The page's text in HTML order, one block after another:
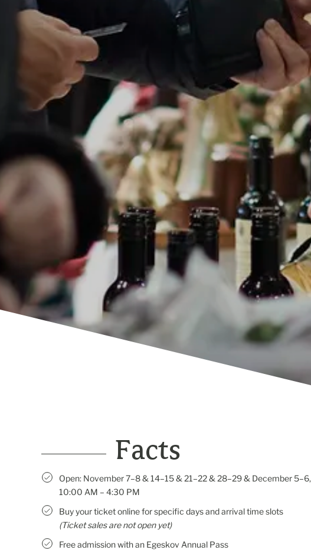
Facts
Open: November 7–8 & 14–15 & 21–22 & 28–29 & December 5–6,
10:00 AM – 4:30 PM
Buy your ticket online for specific days and arrival time slots
(Ticket sales are not open yet)
Free admission with an Egeskov Annual Pass